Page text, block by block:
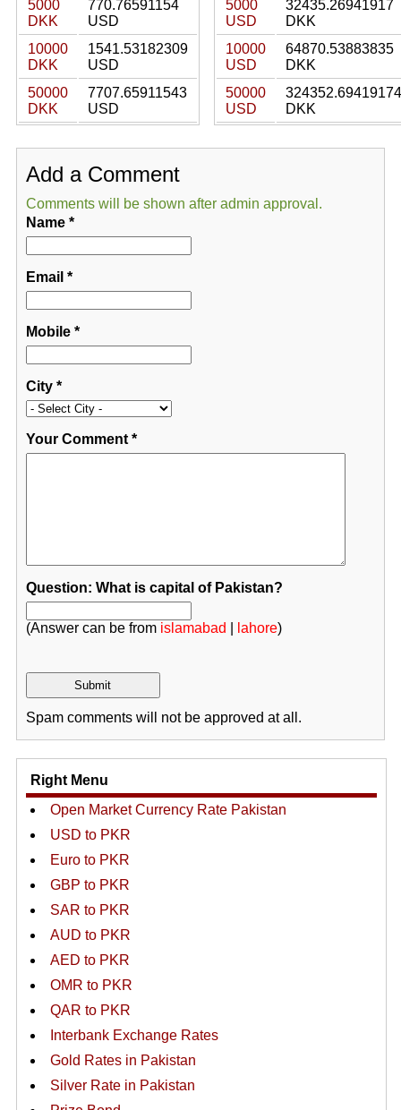
5000
DKK
770.76591154
USD
10000
DKK
1541.53182309
USD
50000
DKK
7707.65911543
USD
5000
USD
32435.26941917
DKK
10000
USD
64870.53883835
DKK
50000
USD
324352.69419174
DKK
Add a Comment
Comments will be shown after admin approval.
Name*
Email *
Mobile*
City*
Your Comment*
Question: What is capital of Pakistan?
(Answer can be from islamabad lahore)
Spam comments will not be approved at all.
Right Menu
Open Market Currency Rate Pakistan
USD to PKR
Euro to PKR
GBP to PKR
SAR to PKR
AUD to PKR
AED to PKR
OMR to PKR
QAR to PKR
Interbank Exchange Rates
Gold Rates in Pakistan
Silver Rate in Pakistan